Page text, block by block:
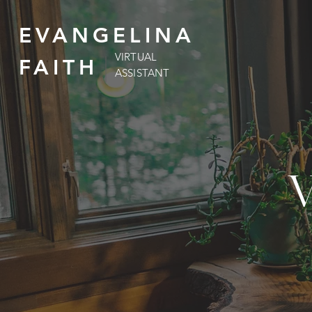
EVANGELINA
FAITH
VIRTUAL
ASSISTANT